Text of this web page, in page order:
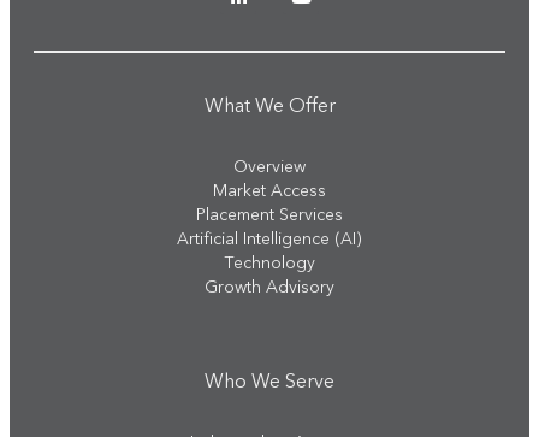
What We Offer
Overview
Market Access
Placement Services
Artificial Intelligence (AI)
Technology
Growth Advisory
Who We Serve